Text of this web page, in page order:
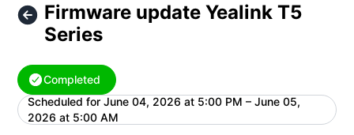
Firmware update Yealink T5
Series
Completed
Scheduled for June 04, 2026 at 5:00 PM – June 05,
2026 at 5:00 AM
UTC